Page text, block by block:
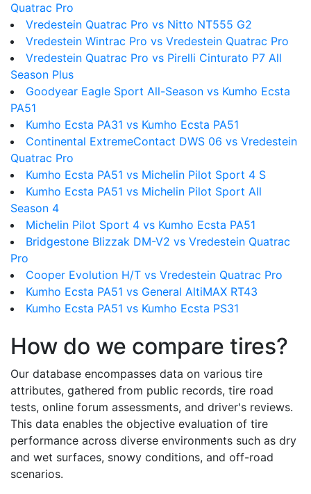
Quatrac Pro
Vredestein Quatrac Pro vs Nitto NT555 G2
Vredestein Wintrac Pro vs Vredestein Quatrac Pro
Vredestein Quatrac Pro vs Pirelli Cinturato P7 All
Season Plus
Goodyear Eagle Sport All-Season vs Kumho Ecsta
PA51
Kumho Ecsta PA31 vs Kumho Ecsta PA51
Continental ExtremeContact DWS 06 vs Vredestein
Quatrac Pro
Kumho Ecsta PA51 vs Michelin Pilot Sport 4 S
Kumho Ecsta PA51 vs Michelin Pilot Sport All
Season 4
Michelin Pilot Sport 4 vs Kumho Ecsta PA51
Bridgestone Blizzak DM-V2 vs Vredestein Quatrac
Pro
Cooper Evolution H/T vs Vredestein Quatrac Pro
Kumho Ecsta PA51 vs General AltiMAX RT43
Kumho Ecsta PA51 vs Kumho Ecsta PS31
How do we compare tires?
Our database encompasses data on various tire
attributes, gathered from public records, tire road
tests, online forum assessments, and driver's reviews.
This data enables the objective evaluation of tire
performance across diverse environments such as dry
and wet surfaces, snowy conditions, and off-road
scenarios.